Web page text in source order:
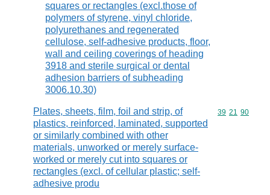
squares or rectangles (excl.those of
polymers of styrene, vinyl chloride,
polyurethanes and regenerated
cellulose, self-adhesive products, floor,
wall and ceiling coverings of heading
3918 and sterile surgical or dental
adhesion barriers of subheading
3006.10.30)
Plates, sheets, film, foil and strip, of
plastics, reinforced, laminated, supported
or similarly combined with other
materials, unworked or merely surface-
worked or merely cut into squares or
rectangles (excl. of cellular plastic; self-
adhesive produ
Commodity
39 21 90